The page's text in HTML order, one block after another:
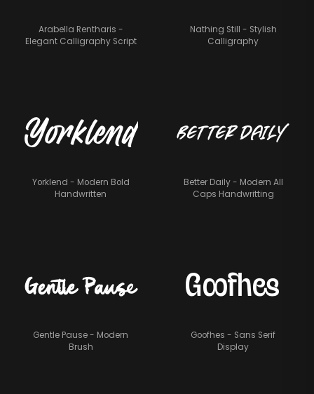
Arabella Rentharis -
Elegant Calligraphy Script
Nathing Still - Stylish
Calligraphy
Yorklend
Yorklend - Modern Bold
Handwritten
Better Daily
Better Daily - Modern All
Caps Handwritting
Gentle Pause
Gentle Pause - Modern
Brush
Goofhes
Goofhes - Sans Serif
Display